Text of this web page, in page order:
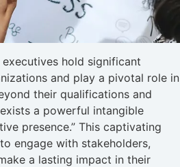
hold significant
and play a pivotal role in
their qualifications and
a powerful intangible
presence.” This captivating
engage with stakeholders,
a lasting impact in their